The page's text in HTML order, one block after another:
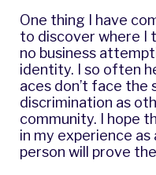
One thing I have
to discover where I
no business
identity. I so often
aces don’t face the
discrimination as
community. I hope
in my experience as
person will prove